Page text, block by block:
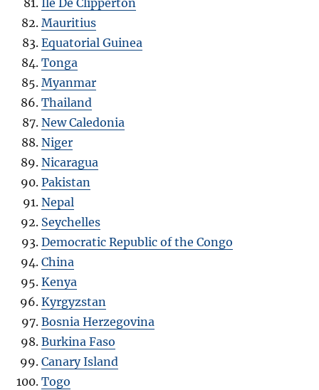
Ile De Clipperton
Mauritius
Equatorial Guinea
Tonga
Myanmar
Thailand
New Caledonia
Niger
Nicaragua
Pakistan
Nepal
Seychelles
Democratic Republic of the Congo
China
Kenya
Kyrgyzstan
Bosnia Herzegovina
Burkina Faso
Canary Island
Togo